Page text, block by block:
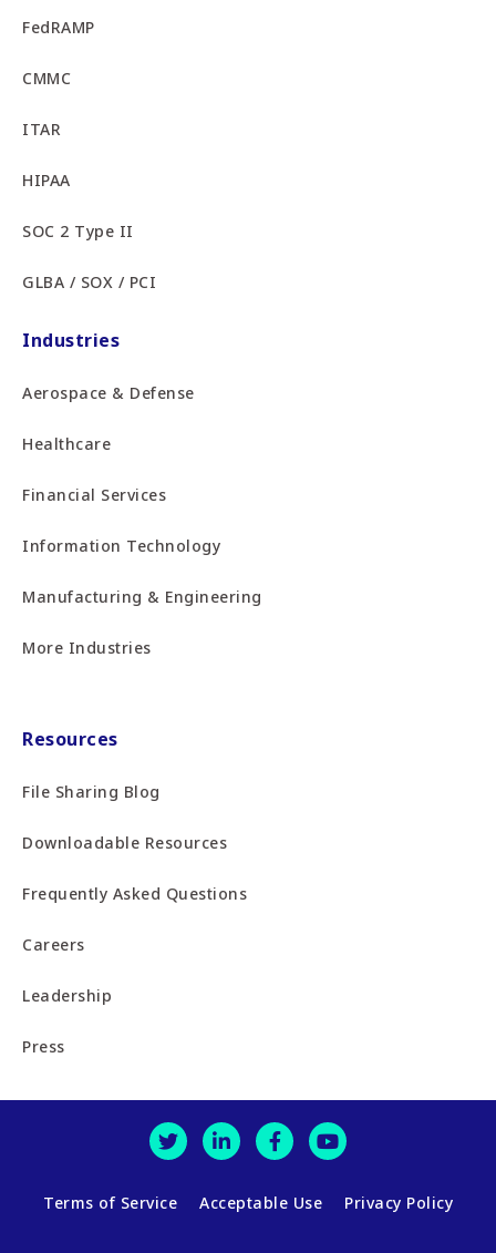
FedRAMP
CMMC
ITAR
HIPAA
SOC 2 Type II
GLBA / SOX / PCI
Industries
Aerospace & Defense
Healthcare
Financial Services
Information Technology
Manufacturing & Engineering
More Industries
Resources
File Sharing Blog
Downloadable Resources
Frequently Asked Questions
Careers
Leadership
Press
Terms of Service Acceptable Use Privacy Policy